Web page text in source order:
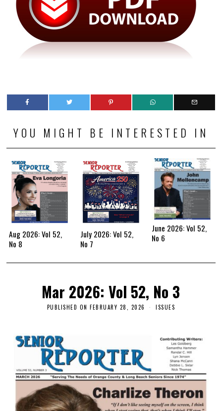
YOU MIGHT BE INTERESTED IN
Aug 2026: Vol 52,
No 8
July 2026: Vol 52,
No 7
June 2026: Vol 52,
No 6
Mar 2026: Vol 52, No 3
PUBLISHED ON FEBRUARY 28, 2026 ISSUES